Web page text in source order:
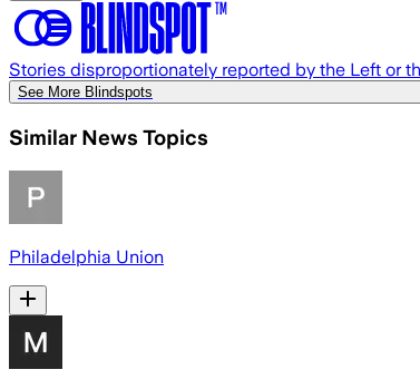
Stories disproportionately reported by the Left or
See More Blindspots
Similar News Topics
Philadelphia Union